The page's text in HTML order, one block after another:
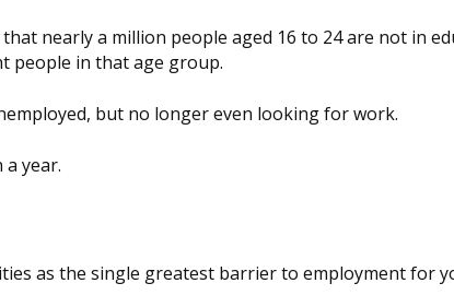
that nearly a million people aged 16 to 24 are not in
people in that age group.
but no longer even looking for work.
year.
as the single greatest barrier to employment for